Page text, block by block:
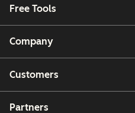
Free Tools
Company
Customers
Partners